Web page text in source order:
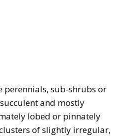
perennials, sub-shrubs or
and mostly
lobed or pinnately
of slightly irregular,